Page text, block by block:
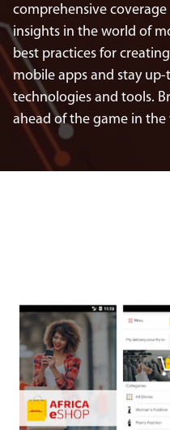
comprehensive
insights in the world of
best practices for
mobile apps and stay
technologies and tools.
ahead of the game in